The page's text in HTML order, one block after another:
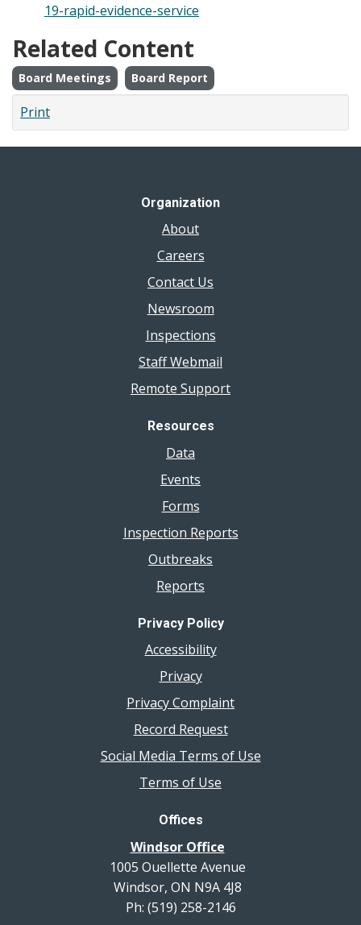
19-rapid-evidence-service
Related Content
Board Meetings Board Report
Print
Organization
About
Careers
Contact Us
Newsroom
Inspections
Staff Webmail
Remote Support
Resources
Data
Events
Forms
Inspection Reports
Outbreaks
Reports
Privacy Policy
Accessibility
Privacy
Privacy Complaint
Record Request
Social Media Terms of Use
Terms of Use
Offices
Windsor Office
1005 Ouellette Avenue
Windsor, ON N9A 4J8
Ph: (519) 258-2146